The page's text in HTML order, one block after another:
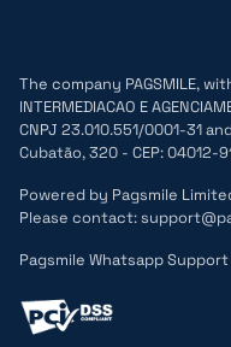
The company PAGSMILE,
INTERMEDIACAO E
CNPJ 23.010.551/0001-31
Cubatão, 320 - CEP: 04012-
Powered by Pagsmile
Please contact:
Pagsmile Whatsapp Support